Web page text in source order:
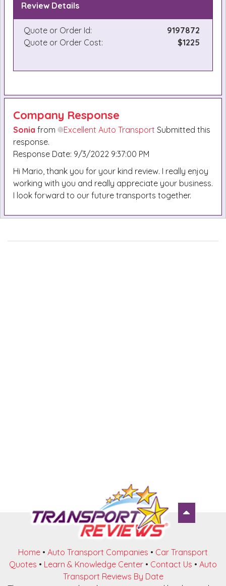
Review Details
Quote or Order Id:
9197872
Quote or Order Cost:
$1225
Company Response
Sonia from Excellent Auto Transport Submitted this
response.
Response Date: 9/3/2022 9:37:00 PM
Hi Mario, thank you for your kind review. I really enjoy
working with you and really appreciate your business.
I look forward to our future transports together.
Home • Auto Transport Companies • Car Transport
Quotes • Learn & Knowledge Center • Contact Us • Auto
Transport Reviews By Date